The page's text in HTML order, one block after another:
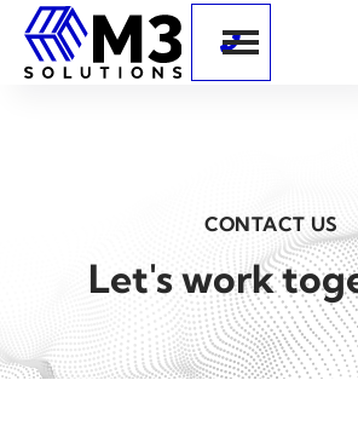

CONTACT US
Let's work